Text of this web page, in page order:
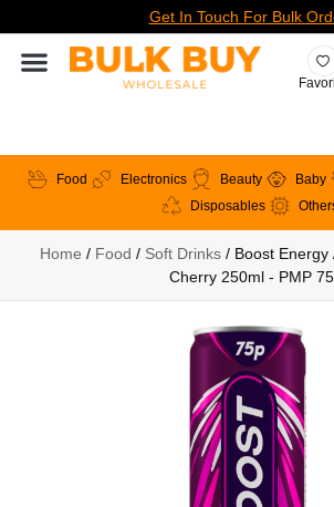
Get In Touch For Bulk
Food Electronics Beauty Baby
Disposables
Home / Food / Soft Drinks/ Boost Energy
Cherry 250ml - PMP